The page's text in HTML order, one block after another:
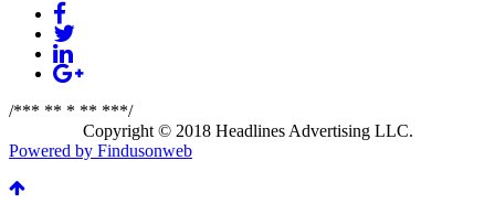
/*** ** * ** ***/
Copyright © 2018 Headlines Advertising LLC.
Powered by Findusonweb